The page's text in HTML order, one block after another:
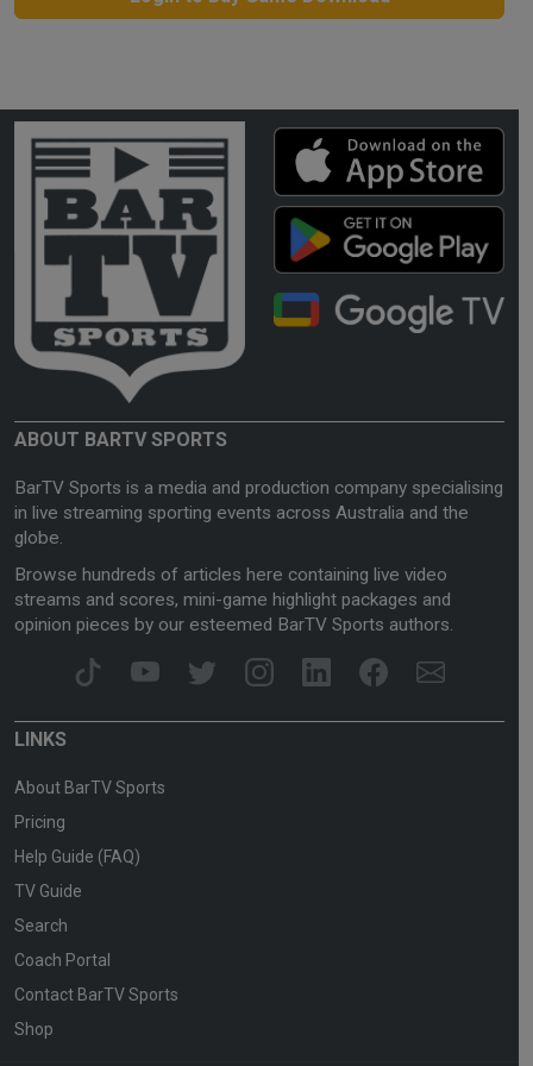
ABOUT BARTV SPORTS
BarTV Sports is a media and production company specialising
in live streaming sporting events across Australia and the
globe.
Browse hundreds of articles here containing live video
streams and scores, mini-game highlight packages and
opinion pieces by our esteemed BarTV Sports authors.
LINKS
About BarTV Sports
Pricing
Help Guide (FAQ)
TV Guide
Search
Coach Portal
Contact BarTV Sports
Shop